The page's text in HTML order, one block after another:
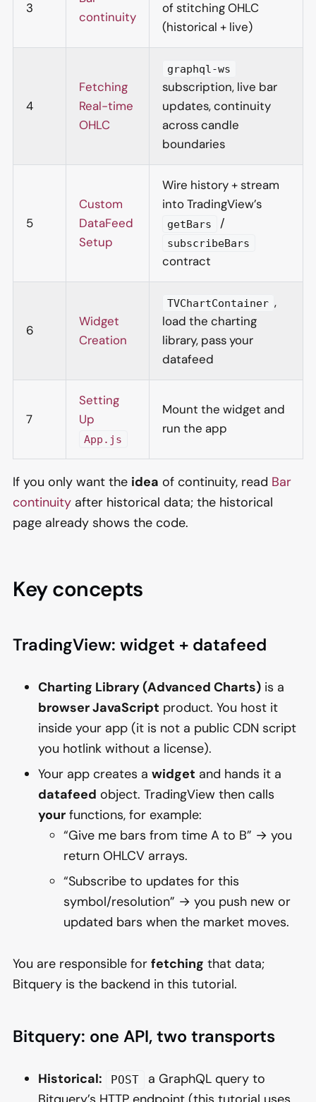
3
continuity
of stitching OHLC
(historical + live)
4
Fetching
Real-time
OHLC
graphql-ws
subscription, live bar
updates, continuity
across candle
boundaries
5
Custom
DataFeed
Setup
Wire history + stream
into TradingView’s
getBars /
subscribeBars
contract
6
Widget
Creation
TVChartContainer ,
load the charting
library, pass your
datafeed
7
Setting
Up
App.js
Mount the widget and
run the app
If you only want the idea of continuity, read Bar
continuity after historical data; the historical
page already shows the code.
Key concepts
TradingView: widget + datafeed
Charting Library (Advanced Charts) is a
browser JavaScript product. You host it
inside your app (it is not a public CDN script
you hotlink without a license).
Your app creates a widget and hands it a
datafeed object. TradingView then calls
your functions, for example:
“Give me bars from time A to B” → you
return OHLCV arrays.
“Subscribe to updates for this
symbol/resolution” → you push new or
updated bars when the market moves.
You are responsible for fetching that data;
Bitquery is the backend in this tutorial.
Bitquery: one API, two transports
Historical: POST
a GraphQL query to